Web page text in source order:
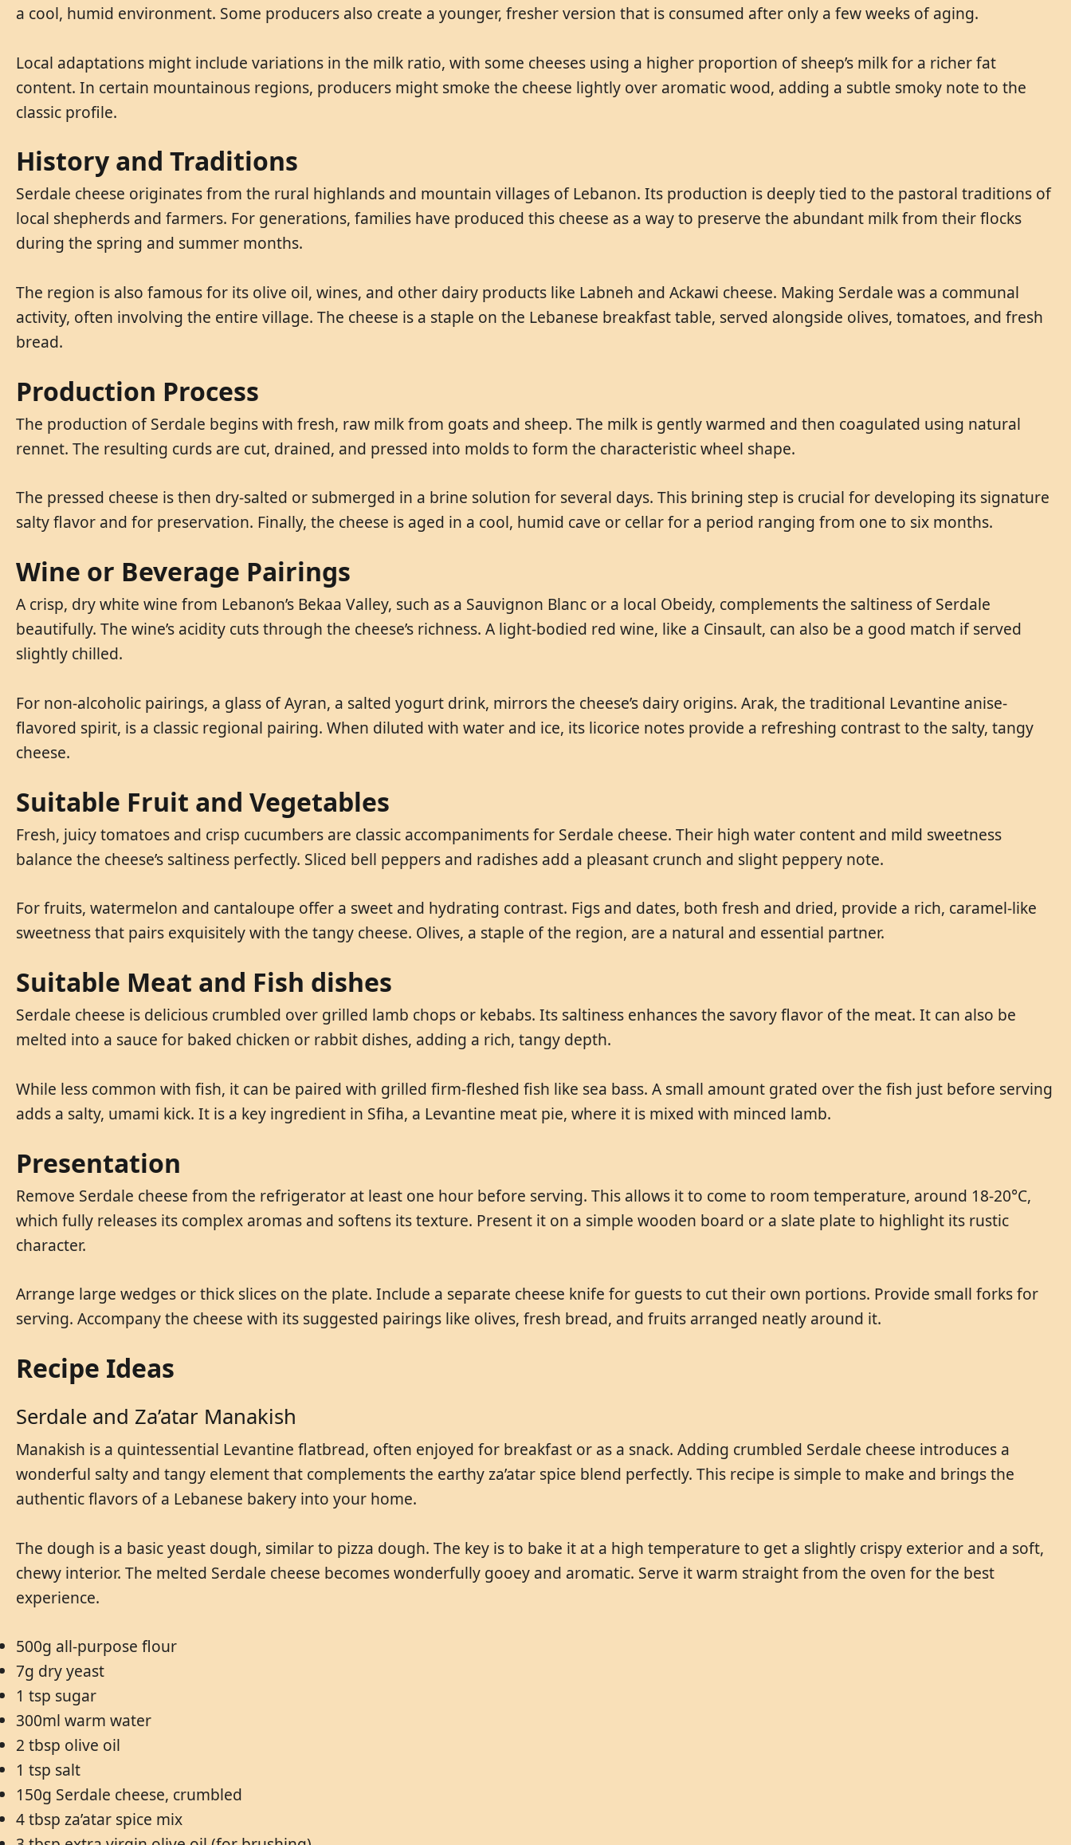
a cool, humid environment. Some producers also create a younger, fresher version that is consumed after only a few weeks of aging.
Local adaptations might include variations in the milk ratio, with some cheeses using a higher proportion of sheep’s milk for a richer fat
content. In certain mountainous regions, producers might smoke the cheese lightly over aromatic wood, adding a subtle smoky note to the
classic profile.
History and Traditions
Serdale cheese originates from the rural highlands and mountain villages of Lebanon. Its production is deeply tied to the pastoral traditions of
local shepherds and farmers. For generations, families have produced this cheese as a way to preserve the abundant milk from their flocks
during the spring and summer months.
The region is also famous for its olive oil, wines, and other dairy products like Labneh and Ackawi cheese. Making Serdale was a communal
activity, often involving the entire village. The cheese is a staple on the Lebanese breakfast table, served alongside olives, tomatoes, and fresh
bread.
Production Process
The production of Serdale begins with fresh, raw milk from goats and sheep. The milk is gently warmed and then coagulated using natural
rennet. The resulting curds are cut, drained, and pressed into molds to form the characteristic wheel shape.
The pressed cheese is then dry-salted or submerged in a brine solution for several days. This brining step is crucial for developing its signature
salty flavor and for preservation. Finally, the cheese is aged in a cool, humid cave or cellar for a period ranging from one to six months.
Wine or Beverage Pairings
A crisp, dry white wine from Lebanon’s Bekaa Valley, such as a Sauvignon Blanc or a local Obeidy, complements the saltiness of Serdale
beautifully. The wine’s acidity cuts through the cheese’s richness. A light-bodied red wine, like a Cinsault, can also be a good match if served
slightly chilled.
For non-alcoholic pairings, a glass of Ayran, a salted yogurt drink, mirrors the cheese’s dairy origins. Arak, the traditional Levantine anise-
flavored spirit, is a classic regional pairing. When diluted with water and ice, its licorice notes provide a refreshing contrast to the salty, tangy
cheese.
Suitable Fruit and Vegetables
Fresh, juicy tomatoes and crisp cucumbers are classic accompaniments for Serdale cheese. Their high water content and mild sweetness
balance the cheese’s saltiness perfectly. Sliced bell peppers and radishes add a pleasant crunch and slight peppery note.
For fruits, watermelon and cantaloupe offer a sweet and hydrating contrast. Figs and dates, both fresh and dried, provide a rich, caramel-like
sweetness that pairs exquisitely with the tangy cheese. Olives, a staple of the region, are a natural and essential partner.
Suitable Meat and Fish dishes
Serdale cheese is delicious crumbled over grilled lamb chops or kebabs. Its saltiness enhances the savory flavor of the meat. It can also be
melted into a sauce for baked chicken or rabbit dishes, adding a rich, tangy depth.
While less common with fish, it can be paired with grilled firm-fleshed fish like sea bass. A small amount grated over the fish just before serving
adds a salty, umami kick. It is a key ingredient in Sfiha, a Levantine meat pie, where it is mixed with minced lamb.
Presentation
Remove Serdale cheese from the refrigerator at least one hour before serving. This allows it to come to room temperature, around 18-20°C,
which fully releases its complex aromas and softens its texture. Present it on a simple wooden board or a slate plate to highlight its rustic
character.
Arrange large wedges or thick slices on the plate. Include a separate cheese knife for guests to cut their own portions. Provide small forks for
serving. Accompany the cheese with its suggested pairings like olives, fresh bread, and fruits arranged neatly around it.
Recipe Ideas
Serdale and Za’atar Manakish
Manakish is a quintessential Levantine flatbread, often enjoyed for breakfast or as a snack. Adding crumbled Serdale cheese introduces a
wonderful salty and tangy element that complements the earthy za’atar spice blend perfectly. This recipe is simple to make and brings the
authentic flavors of a Lebanese bakery into your home.
The dough is a basic yeast dough, similar to pizza dough. The key is to bake it at a high temperature to get a slightly crispy exterior and a soft,
chewy interior. The melted Serdale cheese becomes wonderfully gooey and aromatic. Serve it warm straight from the oven for the best
experience.
500g all-purpose flour
7g dry yeast
1 tsp sugar
300ml warm water
2 tbsp olive oil
1 tsp salt
150g Serdale cheese, crumbled
4 tbsp za’atar spice mix